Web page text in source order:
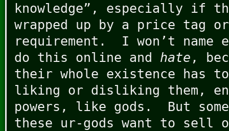
knowledge”, especially if
wrapped up by a price tag
requirement. I won’t name
do this online and hate ,
their whole existence has to
liking or disliking them,
powers, like gods. But
these ur-gods want to sell